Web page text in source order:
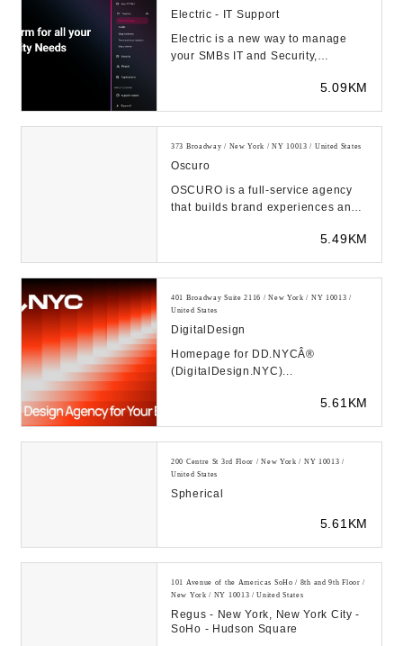
Electric - IT Support
Electric is a new way to manage
your SMBs IT and Security,
5.09KM
373 Broadway / New York / NY 10013 / United States
Oscuro
OSCURO is a full-service agency
that builds brand experiences and
5.49KM
401 Broadway Suite 2116 / New York / NY 10013 /
United States
DigitalDesign
Homepage for DD.NYCÂ®
(DigitalDesign.NYC)...
5.61KM
200 Centre St 3rd Floor / New York / NY 10013 /
United States
Spherical
5.61KM
101 Avenue of the Americas SoHo / 8th and 9th Floor /
New York / NY 10013 / United States
Regus - New York, New York City -
SoHo - Hudson Square